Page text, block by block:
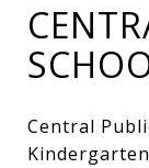
Central